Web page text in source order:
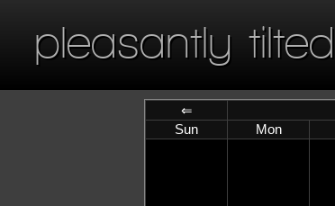
pleasantly tilted
⇐
Sun
Mon